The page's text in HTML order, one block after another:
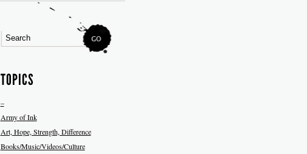
TOPICS
–
Army of Ink
Art, Hope, Strength, Difference
Books/Music/Videos/Culture